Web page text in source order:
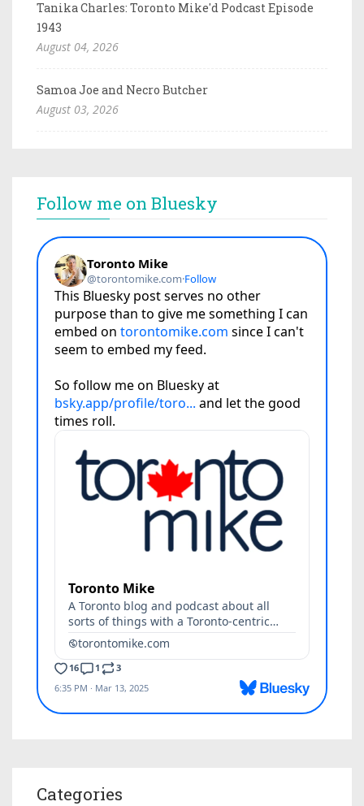
Tanika Charles: Toronto Mike'd Podcast Episode
1943
August 04, 2026
Samoa Joe and Necro Butcher
August 03, 2026
Follow me on Bluesky
Categories